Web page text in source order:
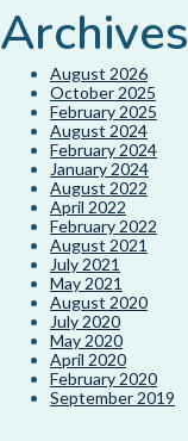
Archives
August 2026
October 2025
February 2025
August 2024
February 2024
January 2024
August 2022
April 2022
February 2022
August 2021
July 2021
May 2021
August 2020
July 2020
May 2020
April 2020
February 2020
September 2019